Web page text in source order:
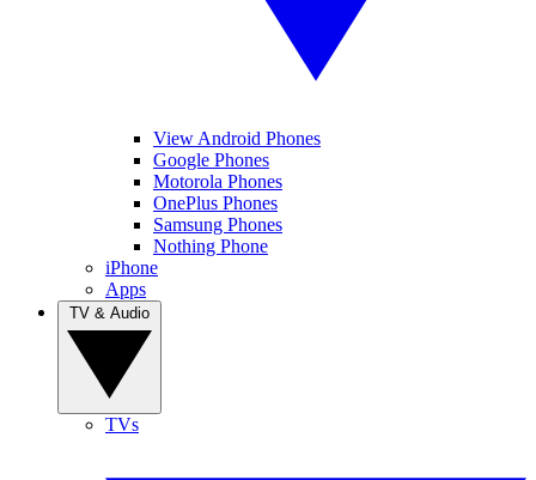
View Android Phones
Google Phones
Motorola Phones
OnePlus Phones
Samsung Phones
Nothing Phone
iPhone
Apps
TVs